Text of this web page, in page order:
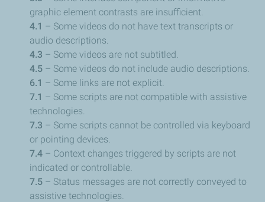
graphic element contrasts are insufficient.
4.1 – Some videos do not have text transcripts or
audio descriptions.
4.3 – Some videos are not subtitled.
4.5 – Some videos do not include audio descriptions.
6.1 – Some links are not explicit.
7.1 – Some scripts are not compatible with assistive
technologies.
7.3 – Some scripts cannot be controlled via keyboard
or pointing devices.
7.4 – Context changes triggered by scripts are not
indicated or controllable.
7.5 – Status messages are not correctly conveyed to
assistive technologies.